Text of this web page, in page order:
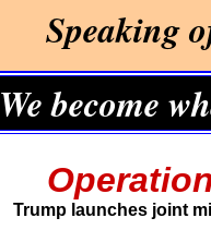
Speaking
We become
Trump launches joint